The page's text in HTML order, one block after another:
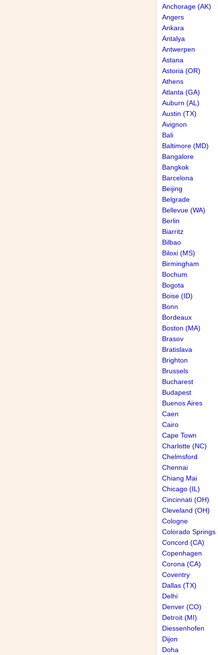
Anchorage (AK)
Angers
Ankara
Antalya
Antwerpen
Astana
Astoria (OR)
Athens
Atlanta (GA)
Auburn (AL)
Austin (TX)
Avignon
Bali
Baltimore (MD)
Bangalore
Bangkok
Barcelona
Beijing
Belgrade
Bellevue (WA)
Berlin
Biarritz
Bilbao
Biloxi (MS)
Birmingham
Bochum
Bogota
Boise (ID)
Bonn
Bordeaux
Boston (MA)
Brasov
Bratislava
Brighton
Brussels
Bucharest
Budapest
Buenos Aires
Caen
Cairo
Cape Town
Charlotte (NC)
Chelmsford
Chennai
Chiang Mai
Chicago (IL)
Cincinnati (OH)
Cleveland (OH)
Cologne
Colorado Springs
Concord (CA)
Copenhagen
Corona (CA)
Coventry
Dallas (TX)
Delhi
Denver (CO)
Detroit (MI)
Diessenhofen
Dijon
Doha